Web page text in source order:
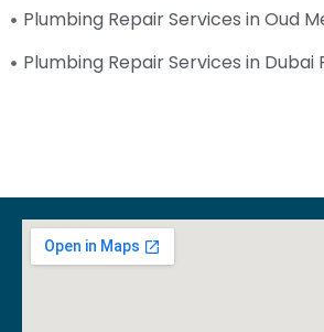
Plumbing Repair Services in Oud
Plumbing Repair Services in Dubai